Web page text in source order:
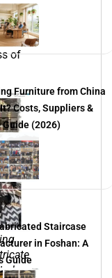
of
Furniture from China
Costs, Suppliers &
Guide (2026)
Staircase
in Foshan: A
Guide